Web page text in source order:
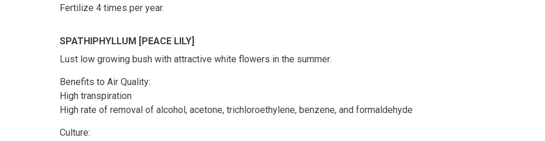
Fertilize 4 times per year.
SPATHIPHYLLUM [PEACE LILY]
Lust low growing bush with attractive white flowers in the summer.
Benefits to Air Quality:
High transpiration
High rate of removal of alcohol, acetone, trichloroethylene, benzene, and formaldehyde
Culture: